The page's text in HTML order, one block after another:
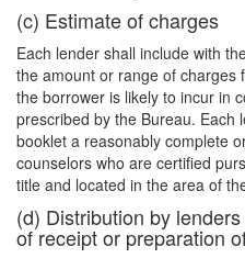
(c) Estimate of charges
Each lender shall include with
the amount or range of charges
the borrower is likely to incur in
prescribed by the Bureau. Each
booklet a reasonably complete
counselors who are certified
title and located in the area of
(d) Distribution by
of receipt or preparation